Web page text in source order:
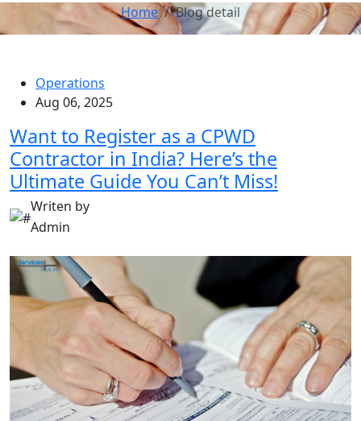
Home Blog detail
Operations
Aug 06, 2025
Want to Register as a CPWD
Contractor in India? Here’s the
Ultimate Guide You Can’t Miss!
Writen by
Admin